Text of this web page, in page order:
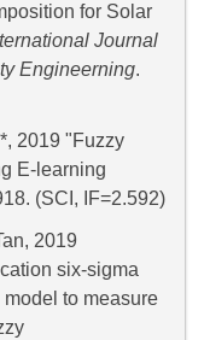
for Solar
Journal
Engineerning.
2019 "Fuzzy
E-learning
(SCI, IF=2.592)
2019
six-sigma
to measure